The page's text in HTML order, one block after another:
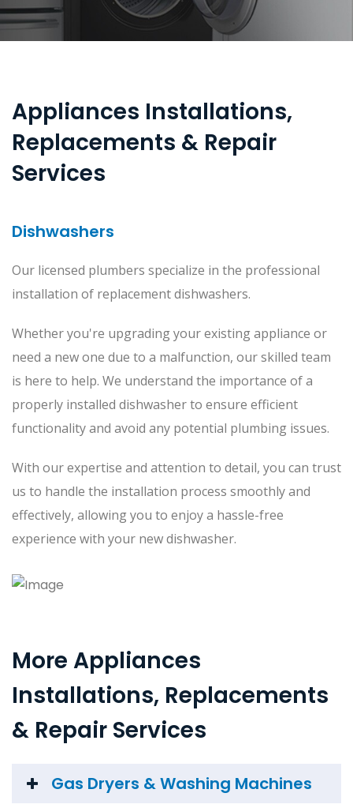
Appliances Installations,
Replacements & Repair
Services
Dishwashers
Our licensed plumbers specialize in the professional
installation of replacement dishwashers.
Whether you're upgrading your existing appliance or
need a new one due to a malfunction, our skilled team
is here to help. We understand the importance of a
properly installed dishwasher to ensure efficient
functionality and avoid any potential plumbing issues.
With our expertise and attention to detail, you can trust
us to handle the installation process smoothly and
effectively, allowing you to enjoy a hassle-free
experience with your new dishwasher.
More Appliances
Installations, Replacements
& Repair Services
Gas Dryers & Washing Machines